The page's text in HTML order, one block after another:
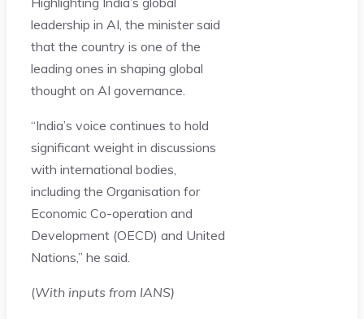
leadership in AI, the minister said
that the country is one of the
leading ones in shaping global
thought on AI governance.
“India’s voice continues to hold
significant weight in discussions
with international bodies,
including the Organisation for
Economic Co-operation and
Development (OECD) and United
Nations,” he said.
(With inputs from IANS)